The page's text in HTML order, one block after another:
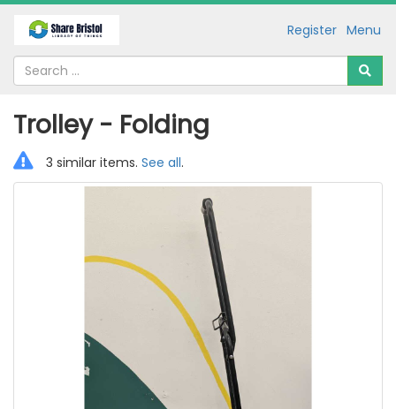
Menu
Register
Trolley - Folding
3 similar items. See all.